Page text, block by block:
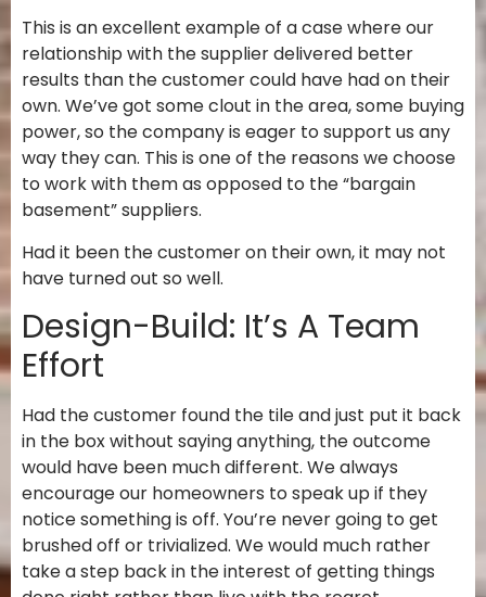
This is an excellent example of a case where our
relationship with the supplier delivered better
results than the customer could have had on their
own. We’ve got some clout in the area, some buying
power, so the company is eager to support us any
way they can. This is one of the reasons we choose
to work with them as opposed to the “bargain
basement” suppliers.
Had it been the customer on their own, it may not
have turned out so well.
Design-Build: It’s A Team
Effort
Had the customer found the tile and just put it back
in the box without saying anything, the outcome
would have been much different. We always
encourage our homeowners to speak up if they
notice something is off. You’re never going to get
brushed off or trivialized. We would much rather
take a step back in the interest of getting things